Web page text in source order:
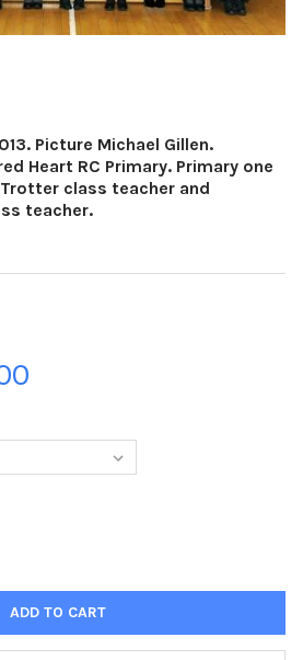
Picture Michael Gillen.
Heart RC Primary. Primary one
class teacher and
teacher.
38642575-29-08-2013. PICTURE
OF 38642575-29-08-2013.